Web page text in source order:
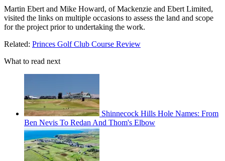
Martin Ebert and Mike Howard, of Mackenzie and Ebert Limited,
visited the links on multiple occasions to assess the land and scope
for the project prior to undertaking the work.
Related: Princes Golf Club Course Review
What to read next
Shinnecock Hills Hole Names: From
Ben Nevis To Redan And Thom's Elbow